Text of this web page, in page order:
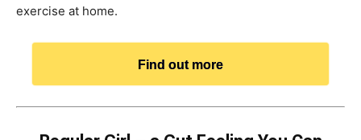
exercise at home.
Find out more